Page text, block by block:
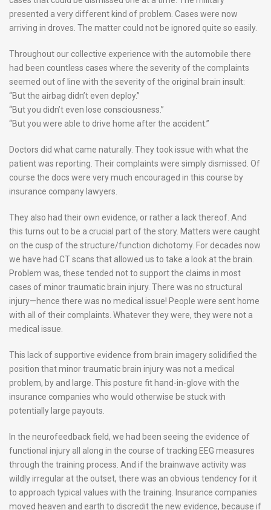
presented a very different kind of problem. Cases were now
arriving in droves. The matter could not be ignored quite so easily.
Throughout our collective experience with the automobile there
had been countless cases where the severity of the complaints
seemed out of line with the severity of the original brain insult:
“But the airbag didn’t even deploy.”
“But you didn’t even lose consciousness.”
“But you were able to drive home after the accident.”
Doctors did what came naturally. They took issue with what the
patient was reporting. Their complaints were simply dismissed. Of
course the docs were very much encouraged in this course by
insurance company lawyers.
They also had their own evidence, or rather a lack thereof. And
this turns out to be a crucial part of the story. Matters were caught
on the cusp of the structure/function dichotomy. For decades now
we have had CT scans that allowed us to take a look at the brain.
Problem was, these tended not to support the claims in most
cases of minor traumatic brain injury. There was no structural
injury—hence there was no medical issue! People were sent home
with all of their complaints. Whatever they were, they were not a
medical issue.
This lack of supportive evidence from brain imagery solidified the
position that minor traumatic brain injury was not a medical
problem, by and large. This posture fit hand-in-glove with the
insurance companies who would otherwise be stuck with
potentially large payouts.
In the neurofeedback field, we had been seeing the evidence of
functional injury all along in the course of tracking EEG measures
through the training process. And if the brainwave activity was
wildly irregular at the outset, there was an obvious tendency for it
to approach typical values with the training. Insurance companies
moved heaven and earth to discredit the new evidence, because if